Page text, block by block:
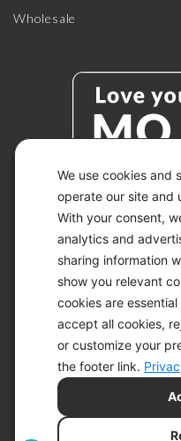
We use cookies and
operate our site and
With your consent,
analytics and
sharing information
show you relevant
cookies are
accept all cookies,
or customize your
the footer link.
Wholesale
© 2026
ALL